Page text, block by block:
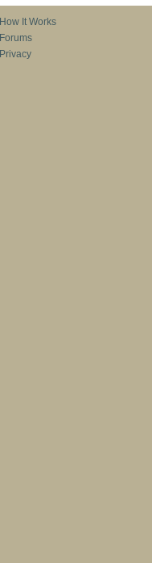
How It Works
Forums
Privacy